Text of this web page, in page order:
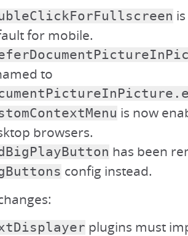
for mobile.
to
is now
browsers.
has been
config instead.
plugins must